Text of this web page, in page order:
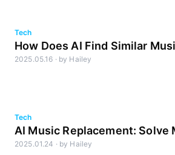
Tech
How Does AI Find Similar
Understanding the Criteria
2025.05.16 · by Hailey
Tech
AI Music Replacement: Solve
Copyright Issues & Go Global
2025.01.24 · by Hailey